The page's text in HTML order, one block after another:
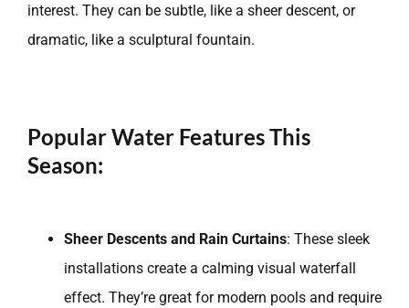
interest. They can be subtle, like a sheer descent, or
dramatic, like a sculptural fountain.
Popular Water Features This
Season:
Sheer Descents and Rain Curtains: These sleek
installations create a calming visual waterfall
effect. They’re great for modern pools and require